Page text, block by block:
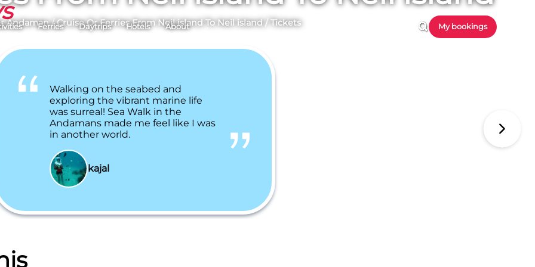
Ferries Daytrips Hotels About My bookings
Andaman/Cruise Or Ferries From Neil island To Neil island/ Tickets
Walking on the seabed and
exploring the vibrant marine life
was surreal! Sea Walk in the
Andamans made me feel like I was
in another world.
kajal